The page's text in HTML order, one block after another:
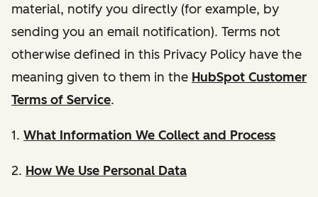
material, notify you directly (for example, by
sending you an email notification). Terms not
otherwise defined in this Privacy Policy have the
meaning given to them in the HubSpot Customer
Terms of Service.
1. What Information We Collect and Process
2. How We Use Personal Data